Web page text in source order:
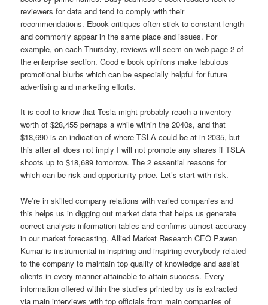
reviewers for data and tend to comply with their
recommendations. Ebook critiques often stick to constant length
and commonly appear in the same place and issues. For
example, on each Thursday, reviews will seem on web page 2 of
the enterprise section. Good e book opinions make fabulous
promotional blurbs which can be especially helpful for future
advertising and marketing efforts.
It is cool to know that Tesla might probably reach a inventory
worth of $28,455 perhaps a while within the 2040s, and that
$18,690 is an indication of where TSLA could be at in 2035, but
this after all does not imply I will not promote any shares if TSLA
shoots up to $18,689 tomorrow. The 2 essential reasons for
which can be risk and opportunity price. Let’s start with risk.
We’re in skilled company relations with varied companies and
this helps us in digging out market data that helps us generate
correct analysis information tables and confirms utmost accuracy
in our market forecasting. Allied Market Research CEO Pawan
Kumar is instrumental in inspiring and inspiring everybody related
to the company to maintain top quality of knowledge and assist
clients in every manner attainable to attain success. Every
information offered within the studies printed by us is extracted
via main interviews with top officials from main companies of